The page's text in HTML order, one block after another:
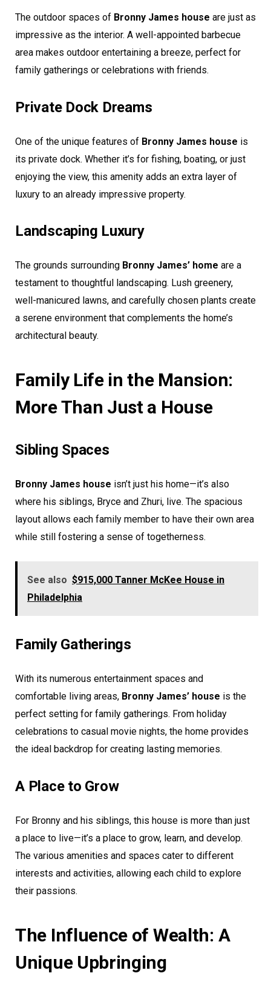
The outdoor spaces of Bronny James house are just as
impressive as the interior. A well-appointed barbecue
area makes outdoor entertaining a breeze, perfect for
family gatherings or celebrations with friends.
Private Dock Dreams
One of the unique features of Bronny James house is
its private dock. Whether it’s for fishing, boating, or just
enjoying the view, this amenity adds an extra layer of
luxury to an already impressive property.
Landscaping Luxury
The grounds surrounding Bronny James’ home are a
testament to thoughtful landscaping. Lush greenery,
well-manicured lawns, and carefully chosen plants create
a serene environment that complements the home’s
architectural beauty.
Family Life in the Mansion:
More Than Just a House
Sibling Spaces
Bronny James house isn’t just his home—it’s also
where his siblings, Bryce and Zhuri, live. The spacious
layout allows each family member to have their own area
while still fostering a sense of togetherness.
See also $915,000 Tanner McKee House in
Philadelphia
Family Gatherings
With its numerous entertainment spaces and
comfortable living areas, Bronny James’ house is the
perfect setting for family gatherings. From holiday
celebrations to casual movie nights, the home provides
the ideal backdrop for creating lasting memories.
A Place to Grow
For Bronny and his siblings, this house is more than just
a place to live—it’s a place to grow, learn, and develop.
The various amenities and spaces cater to different
interests and activities, allowing each child to explore
their passions.
The Influence of Wealth: A
Unique Upbringing